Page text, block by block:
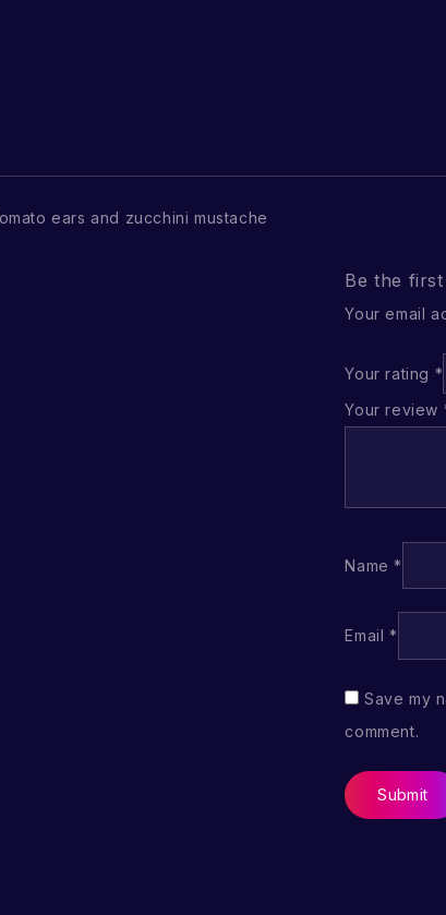
ears and zucchini mustache
Be the
Your email
Your rating *
Your review
Name*
Email *
Save my
comment.